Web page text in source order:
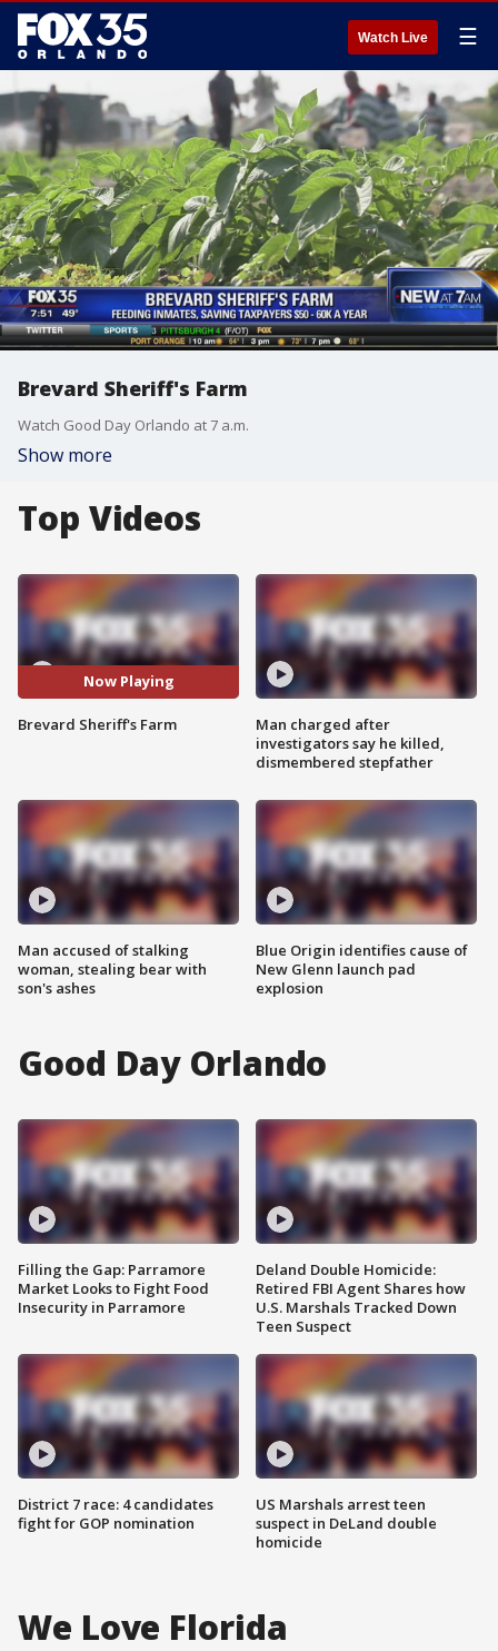
Watch Live ☰
Brevard Sheriff's Farm
Watch Good Day Orlando at 7 a.m.
Show more
Top Videos
Now Playing
Brevard Sheriff's Farm
Man accused of stalking
woman, stealing bear with
son's ashes
Man charged after
investigators say he killed,
dismembered stepfather
Blue Origin identifies cause of
New Glenn launch pad
explosion
Good Day Orlando
Filling the Gap: Parramore
Market Looks to Fight Food
Insecurity in Parramore
District 7 race: 4 candidates
fight for GOP nomination
Deland Double Homicide:
Retired FBI Agent Shares how
U.S. Marshals Tracked Down
Teen Suspect
US Marshals arrest teen
suspect in DeLand double
homicide
We Love Florida